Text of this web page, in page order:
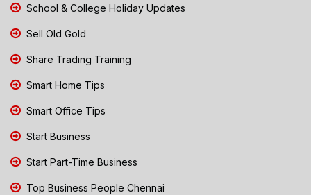
School & College Holiday Updates
Sell Old Gold
Share Trading Training
Smart Home Tips
Smart Office Tips
Start Business
Start Part-Time Business
Top Business People Chennai